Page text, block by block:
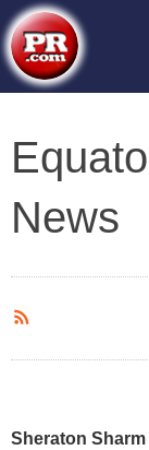
News
Sheraton